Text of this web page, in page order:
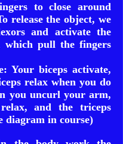
to close around
release the object, we
and activate the
which pull the fingers
Your biceps activate,
relax when you do
you uncurl your arm,
and the triceps
diagram in course)